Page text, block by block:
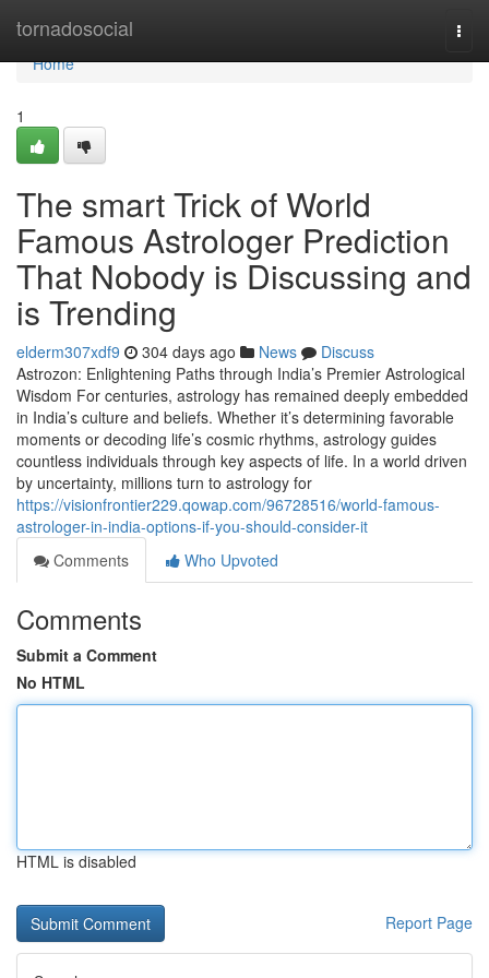
tornadosocial
Home
Home
1
The smart Trick of World
Famous Astrologer Prediction
That Nobody is Discussing and
is Trending
elderm307xdf9 304 days ago News
Discuss
Astrozon: Enlightening Paths through India’s Premier Astrological
Wisdom For centuries, astrology has remained deeply embedded
in India’s culture and beliefs. Whether it’s determining favorable
moments or decoding life’s cosmic rhythms, astrology guides
countless individuals through key aspects of life. In a world driven
by uncertainty, millions turn to astrology for
https://visionfrontier229.qowap.com/96728516/world-famous-
astrologer-in-india-options-if-you-should-consider-it
Comments
Who Upvoted
Comments
Submit a Comment
No HTML
HTML is disabled
Report Page